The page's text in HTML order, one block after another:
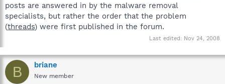
posts are answered in by the malware removal
specialists, but rather the order that the problem
(threads) were first published in the forum.
Last edited: Nov 24, 2008
B briane
New member